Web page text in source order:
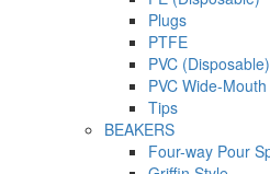
Plugs
PTFE
PVC (Disposable)
PVC Wide-
Tips
BEAKERS
Four-way Pour